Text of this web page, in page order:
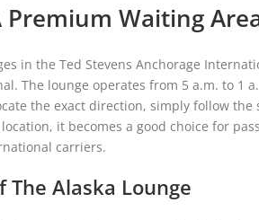
Premium Waiting
in the Ted Stevens Anchorage
The lounge operates from 5 a.m. to 1
the exact direction, simply follow
it becomes a good choice for
carriers.
Alaska Lounge